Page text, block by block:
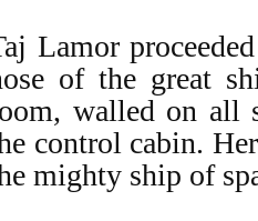
Lamor
of the great
walled on all
control cabin.
mighty ship of